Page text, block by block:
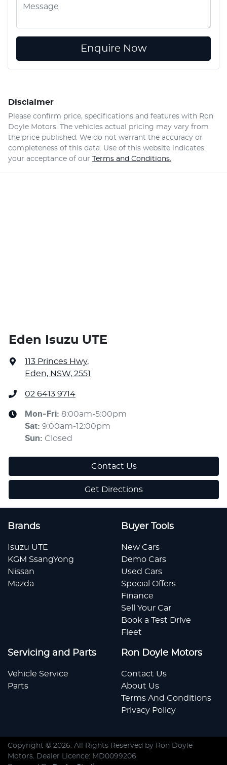
Enquire Now
Disclaimer
Please confirm price, specifications and features with Ron
Doyle Motors . The vehicles actual pricing may vary from
the price published. We do not warrant the accuracy or
completeness of this data. Use of this website indicates
your acceptance of our Terms and Conditions.
Eden Isuzu UTE
113 Princes Hwy,
Eden, NSW, 2551
02 6413 9714
Mon-Fri: 8:00am-5:00pm
Sat: 9:00am-12:00pm
Sun: Closed
Contact Us
Get Directions
Brands
Isuzu UTE
KGM SsangYong
Nissan
Mazda
Buyer Tools
New Cars
Demo Cars
Used Cars
Special Offers
Finance
Sell Your Car
Book a Test Drive
Fleet
Servicing and Parts
Vehicle Service
Parts
Ron Doyle Motors
Contact Us
About Us
Terms And Conditions
Privacy Policy
Copyright © 2026 . All Rights Reserved by Ron Doyle
Motors . Dealer Licence: MD0099206